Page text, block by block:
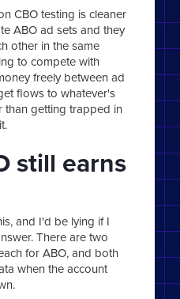
CBO testing is cleaner
ABO ad sets and they
other in the same
to compete with
freely between ad
flows to whatever's
than getting trapped in
still earns
and I'd be lying if I
There are two
for ABO, and both
when the account